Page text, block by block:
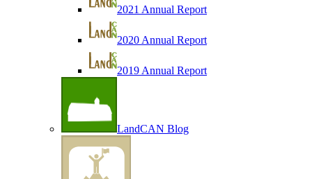
2021 Annual Report
2020 Annual Report
2019 Annual Report
LandCAN Blog